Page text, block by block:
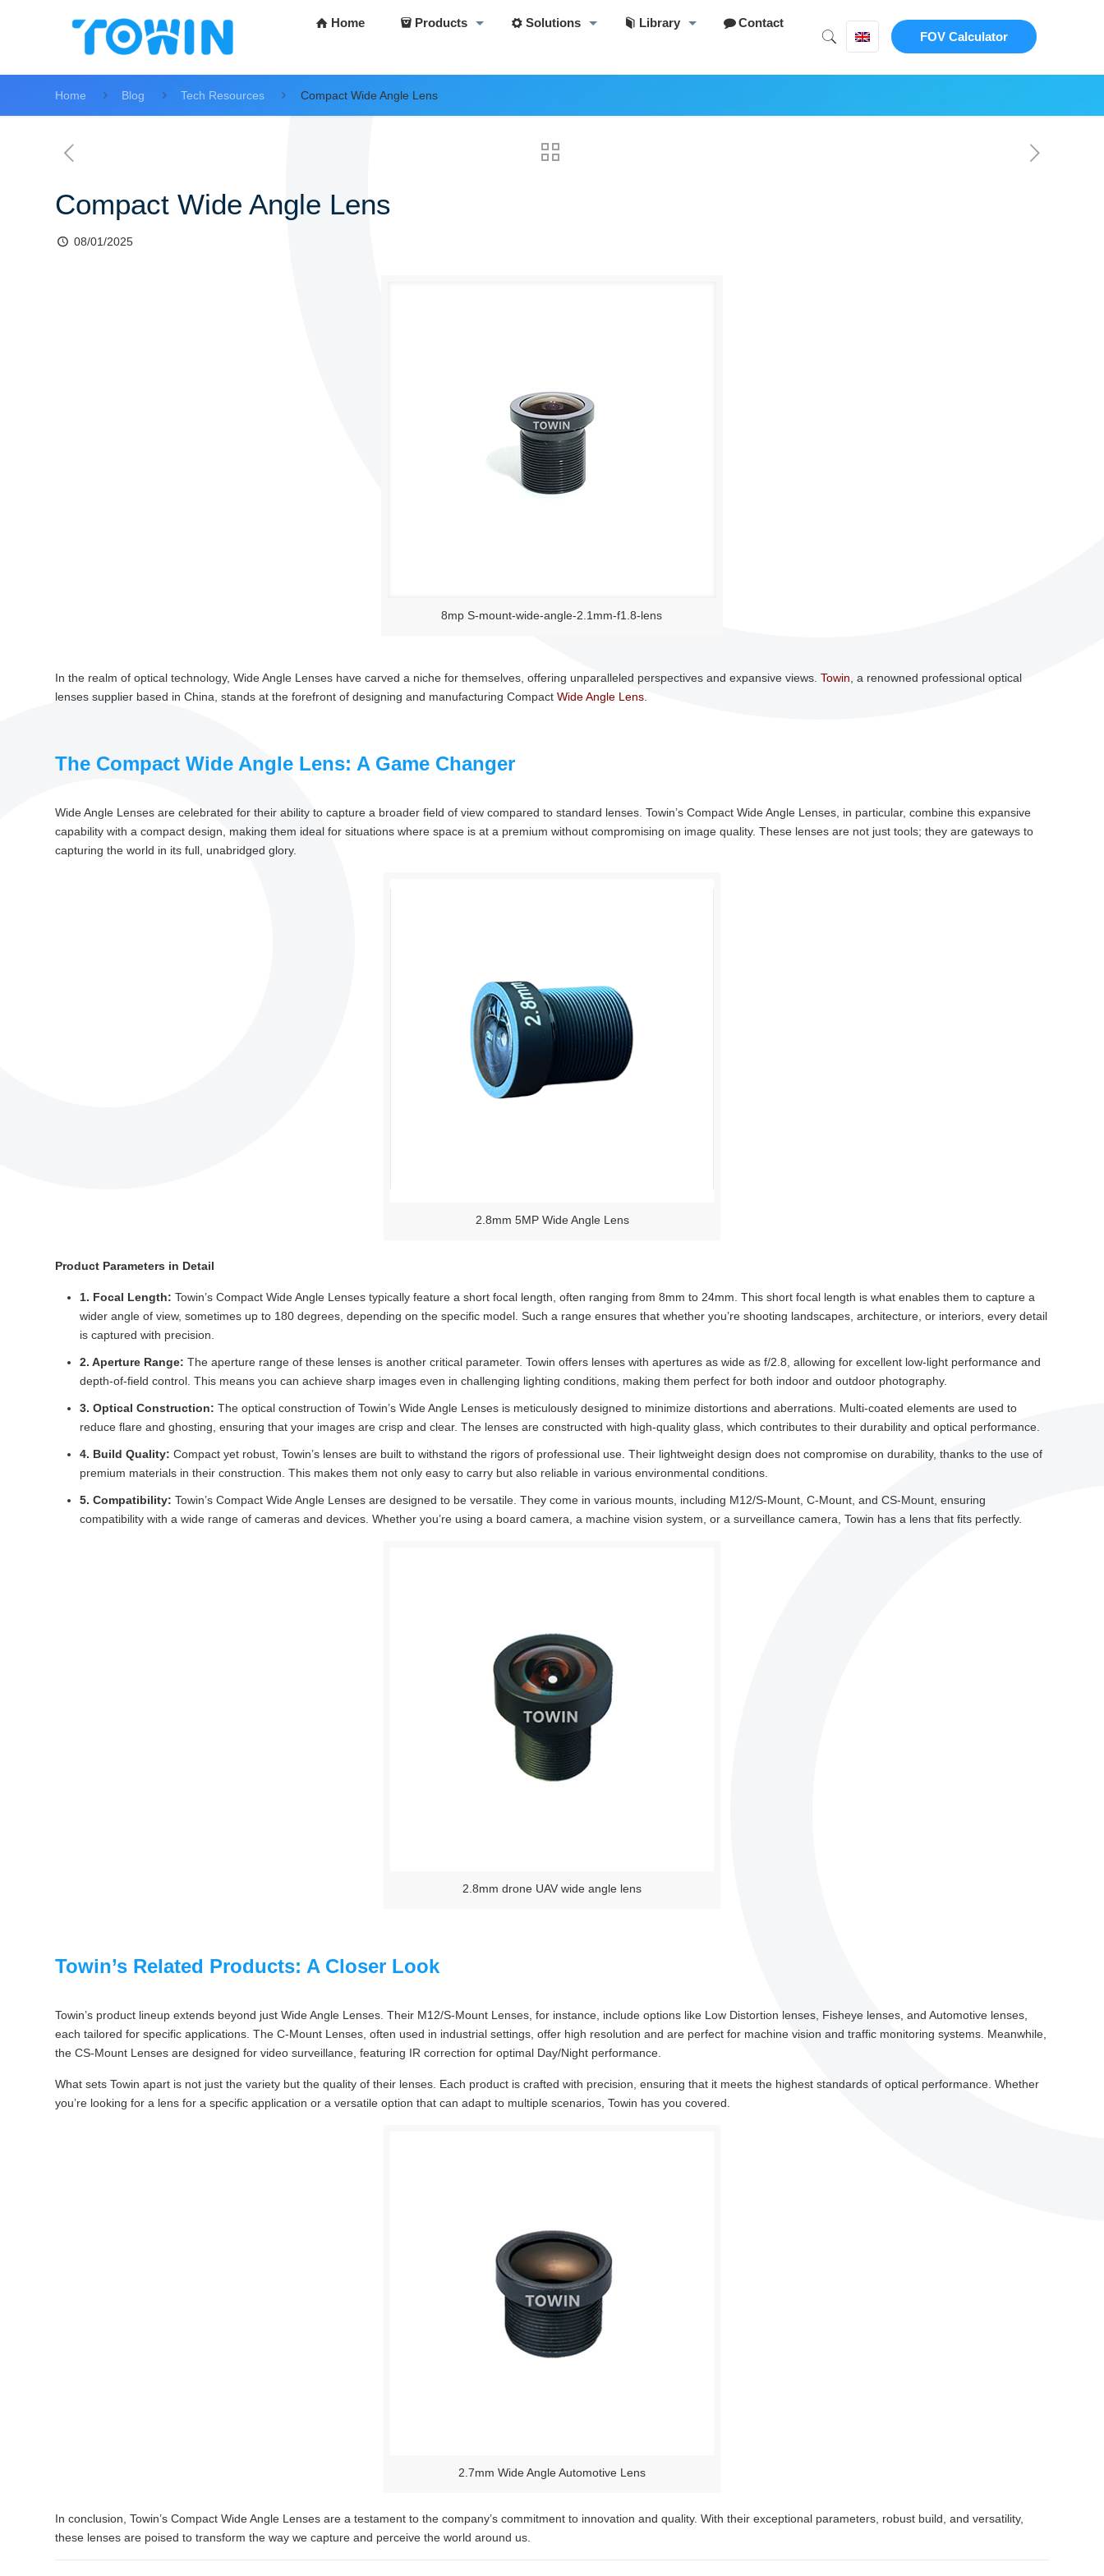
Home Products Solutions Library
Contact
FOV Calculator
Home Blog Tech Resources Compact Wide Angle Lens
Compact Wide Angle Lens
08/01/2025
8mp S-mount-wide-angle-2.1mm-f1.8-lens
In the realm of optical technology, Wide Angle Lenses have carved a niche for themselves, offering unparalleled perspectives and expansive views. Towin , a renowned professional optical
lenses supplier based in China, stands at the forefront of designing and manufacturing Compact Wide Angle Lens.
The Compact Wide Angle Lens: A Game Changer
Wide Angle Lenses are celebrated for their ability to capture a broader field of view compared to standard lenses. Towin’s Compact Wide Angle Lenses, in particular, combine this expansive
capability with a compact design, making them ideal for situations where space is at a premium without compromising on image quality. These lenses are not just tools; they are gateways to
capturing the world in its full, unabridged glory.
2.8mm 5MP Wide Angle Lens
Product Parameters in Detail
1. Focal Length: Towin’s Compact Wide Angle Lenses typically feature a short focal length, often ranging from 8mm to 24mm. This short focal length is what enables them to capture a
wider angle of view, sometimes up to 180 degrees, depending on the specific model. Such a range ensures that whether you’re shooting landscapes, architecture, or interiors, every detail
is captured with precision.
2. Aperture Range: The aperture range of these lenses is another critical parameter. Towin offers lenses with apertures as wide as f/2.8, allowing for excellent low-light performance and
depth-of-field control. This means you can achieve sharp images even in challenging lighting conditions, making them perfect for both indoor and outdoor photography.
3. Optical Construction: The optical construction of Towin’s Wide Angle Lenses is meticulously designed to minimize distortions and aberrations. Multi-coated elements are used to
reduce flare and ghosting, ensuring that your images are crisp and clear. The lenses are constructed with high-quality glass, which contributes to their durability and optical performance.
4. Build Quality: Compact yet robust, Towin’s lenses are built to withstand the rigors of professional use. Their lightweight design does not compromise on durability, thanks to the use of
premium materials in their construction. This makes them not only easy to carry but also reliable in various environmental conditions.
5. Compatibility: Towin’s Compact Wide Angle Lenses are designed to be versatile. They come in various mounts, including M12/S-Mount, C-Mount, and CS-Mount, ensuring
compatibility with a wide range of cameras and devices. Whether you’re using a board camera, a machine vision system, or a surveillance camera, Towin has a lens that fits perfectly.
2.8mm drone UAV wide angle lens
Towin’s Related Products: A Closer Look
Towin’s product lineup extends beyond just Wide Angle Lenses. Their M12/S-Mount Lenses, for instance, include options like Low Distortion lenses, Fisheye lenses, and Automotive lenses,
each tailored for specific applications. The C-Mount Lenses, often used in industrial settings, offer high resolution and are perfect for machine vision and traffic monitoring systems. Meanwhile,
the CS-Mount Lenses are designed for video surveillance, featuring IR correction for optimal Day/Night performance.
What sets Towin apart is not just the variety but the quality of their lenses. Each product is crafted with precision, ensuring that it meets the highest standards of optical performance. Whether
you’re looking for a lens for a specific application or a versatile option that can adapt to multiple scenarios, Towin has you covered.
2.7mm Wide Angle Automotive Lens
In conclusion, Towin’s Compact Wide Angle Lenses are a testament to the company’s commitment to innovation and quality. With their exceptional parameters, robust build, and versatility,
these lenses are poised to transform the way we capture and perceive the world around us.